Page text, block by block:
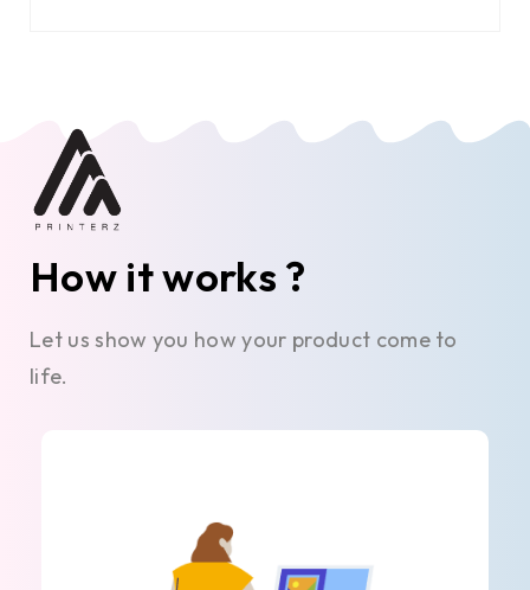
How it works ?
Let us show you how your product come to
life.